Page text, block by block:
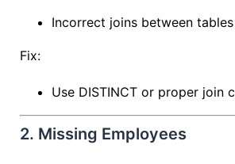
Incorrect joins between tables
Fix:
Use DISTINCT or proper join
2. Missing Employees